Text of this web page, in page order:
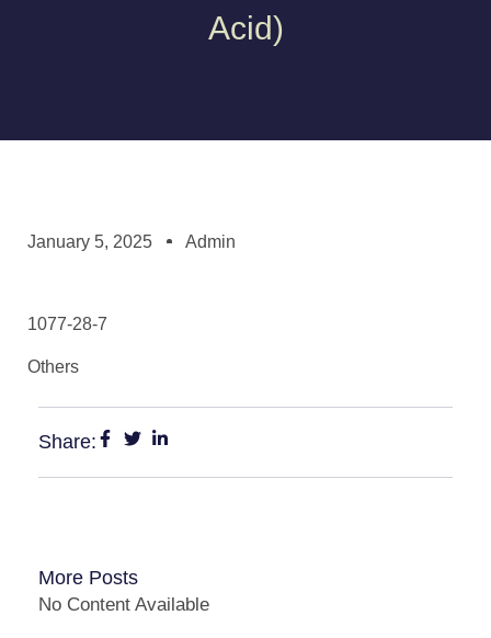
Acid)
January 5, 2025 Admin
1077-28-7
Others
Share:
More Posts
No Content Available